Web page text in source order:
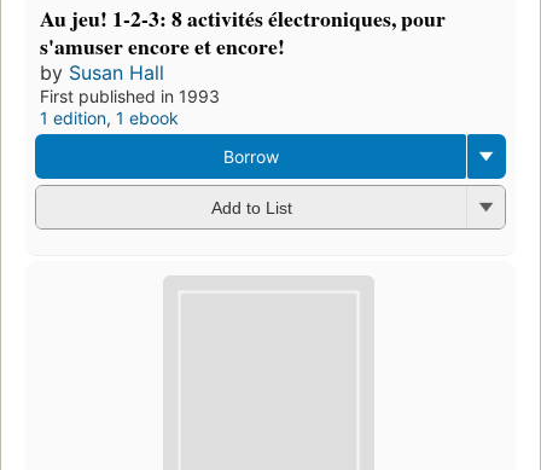
Au jeu! 1-2-3: 8 activités électroniques, pour
s'amuser encore et encore!
by Susan Hall
First published in 1993
1 edition, 1 ebook
Borrow
Add to List